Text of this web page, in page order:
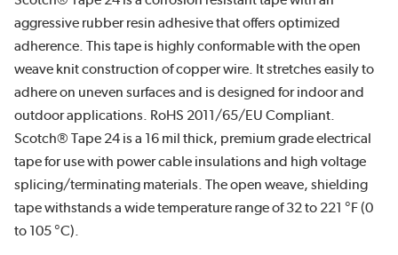
aggressive rubber resin adhesive that offers optimized
adherence. This tape is highly conformable with the open
weave knit construction of copper wire. It stretches easily to
adhere on uneven surfaces and is designed for indoor and
outdoor applications. RoHS 2011/65/EU Compliant.
Scotch® Tape 24 is a 16 mil thick, premium grade electrical
tape for use with power cable insulations and high voltage
splicing/terminating materials. The open weave, shielding
tape withstands a wide temperature range of 32 to 221 °F (0
to 105 °C).